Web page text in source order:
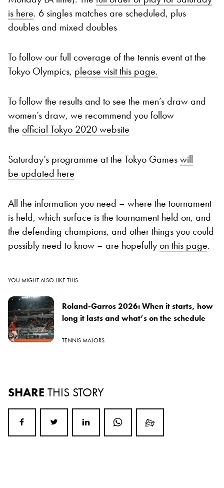
is here. 6 singles matches are scheduled, plus
doubles and mixed doubles
To follow our full coverage of the tennis event at the
Tokyo Olympics, please visit this page.
To follow the results and to see the men’s draw and
women’s draw, we recommend you follow
the official Tokyo 2020 website
Saturday’s programme at the Tokyo Gameswill
be updated here
All the information you need – where the tournament
is held, which surface is the tournament held on, and
the defending champions, and other things you could
possibly need to know – are hopefullyon this page.
YOU MIGHT ALSO LIKE THIS
Roland-Garros 2026: When it starts, how
long it lasts and what’s on the schedule
TENNIS MAJORS
SHARE THIS STORY